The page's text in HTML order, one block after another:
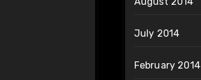
July 2014
February 2014